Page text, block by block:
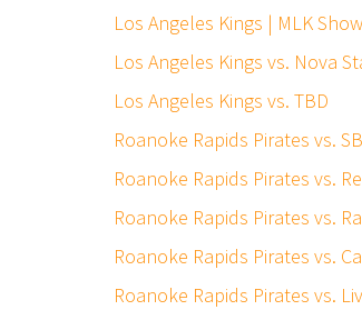
Los Angeles Kings | MLK
Los Angeles Kings vs. Nova
Los Angeles Kings vs. TBD
Roanoke Rapids Pirates vs.
Roanoke Rapids Pirates vs.
Roanoke Rapids Pirates vs.
Roanoke Rapids Pirates vs.
Roanoke Rapids Pirates vs.